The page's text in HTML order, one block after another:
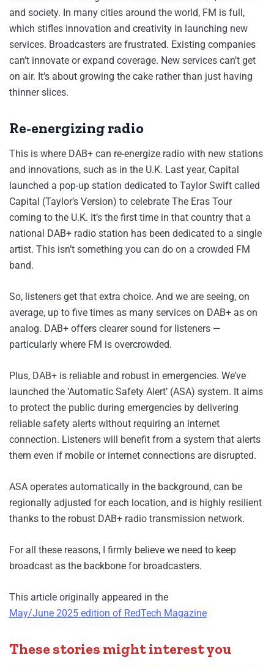
and society. In many cities around the world, FM is full,
which stifles innovation and creativity in launching new
services. Broadcasters are frustrated. Existing companies
can’t innovate or expand coverage. New services can’t get
on air. It’s about growing the cake rather than just having
thinner slices.
Re-energizing radio
This is where DAB+ can re-energize radio with new stations
and innovations, such as in the U.K. Last year, Capital
launched a pop-up station dedicated to Taylor Swift called
Capital (Taylor’s Version) to celebrate The Eras Tour
coming to the U.K. It’s the first time in that country that a
national DAB+ radio station has been dedicated to a single
artist. This isn’t something you can do on a crowded FM
band.
So, listeners get that extra choice. And we are seeing, on
average, up to five times as many services on DAB+ as on
analog. DAB+ offers clearer sound for listeners —
particularly where FM is overcrowded.
Plus, DAB+ is reliable and robust in emergencies. We’ve
launched the ‘Automatic Safety Alert’ (ASA) system. It aims
to protect the public during emergencies by delivering
reliable safety alerts without requiring an internet
connection. Listeners will benefit from a system that alerts
them even if mobile or internet connections are disrupted.
ASA operates automatically in the background, can be
regionally adjusted for each location, and is highly resilient
thanks to the robust DAB+ radio transmission network.
For all these reasons, I firmly believe we need to keep
broadcast as the backbone for broadcasters.
This article originally appeared in the
May/June 2025 edition of RedTech Magazine
These stories might interest you